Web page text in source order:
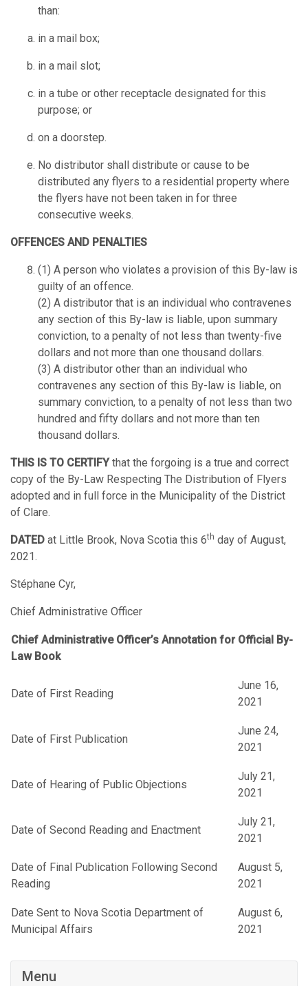
than:
in a mail box;
in a mail slot;
in a tube or other receptacle designated for this
purpose; or
on a doorstep.
No distributor shall distribute or cause to be
distributed any flyers to a residential property where
the flyers have not been taken in for three
consecutive weeks.
OFFENCES AND PENALTIES
(1) A person who violates a provision of this By-law is
guilty of an offence.
(2) A distributor that is an individual who contravenes
any section of this By-law is liable, upon summary
conviction, to a penalty of not less than twenty-five
dollars and not more than one thousand dollars.
(3) A distributor other than an individual who
contravenes any section of this By-law is liable, on
summary conviction, to a penalty of not less than two
hundred and fifty dollars and not more than ten
thousand dollars.
THIS IS TO CERTIFYthat the forgoing is a true and correct
copy of the By-Law Respecting The Distribution of Flyers
adopted and in full force in the Municipality of the District
of Clare.
DATED at Little Brook, Nova Scotia this 6th day of August,
2021.
Stéphane Cyr,
Chief Administrative Officer
Chief Administrative Officer’s Annotation for Official By-
Law Book
Date of First Reading
June 16,
2021
Date of First Publication
June 24,
2021
Date of Hearing of Public Objections
July 21,
2021
Date of Second Reading and Enactment
July 21,
2021
Date of Final Publication Following Second
Reading
August 5,
2021
Date Sent to Nova Scotia Department of
Municipal Affairs
August 6,
2021
Menu